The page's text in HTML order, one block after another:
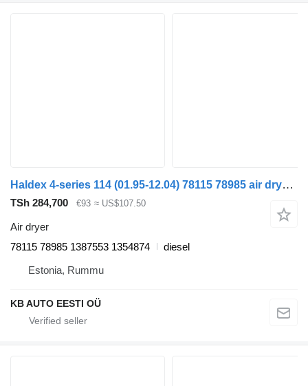
Haldex 4-series 114 (01.95-12.04) 78115 78985 air dryer for Scania 4-series (1995-2006) truck
TSh 284,700 €93 ≈ US$107.50
Air dryer
78115 78985 1387553 1354874
diesel
Estonia, Rummu
KB AUTO EESTI OÜ